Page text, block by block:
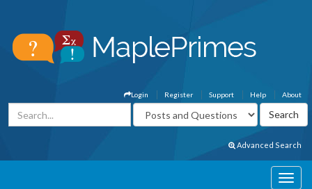
About
Help
Support
Register
Login
Advanced Search